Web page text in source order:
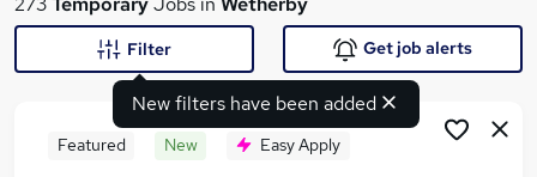
New filters have been added
Filter Get job alerts
Featured New Easy Apply